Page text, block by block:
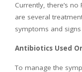
Currently, there’s
are several
symptoms and
Antibiotics Used
To manage the